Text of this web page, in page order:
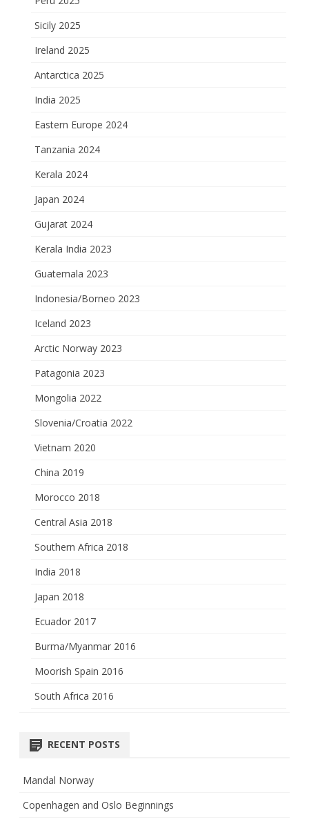
Sicily 2025
Ireland 2025
Antarctica 2025
India 2025
Eastern Europe 2024
Tanzania 2024
Kerala 2024
Japan 2024
Gujarat 2024
Kerala India 2023
Guatemala 2023
Indonesia/Borneo 2023
Iceland 2023
Arctic Norway 2023
Patagonia 2023
Mongolia 2022
Slovenia/Croatia 2022
Vietnam 2020
China 2019
Morocco 2018
Central Asia 2018
Southern Africa 2018
India 2018
Japan 2018
Ecuador 2017
Burma/Myanmar 2016
Moorish Spain 2016
South Africa 2016
RECENT POSTS
Mandal Norway
Copenhagen and Oslo Beginnings